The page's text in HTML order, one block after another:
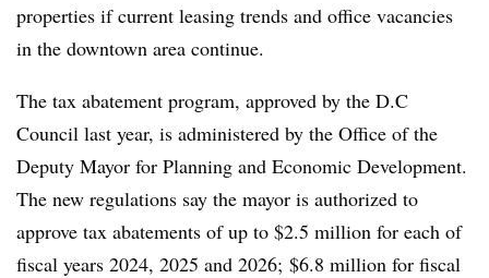
properties if current leasing trends and office vacancies
in the downtown area continue.
The tax abatement program, approved by the D.C
Council last year, is administered by the Office of the
Deputy Mayor for Planning and Economic Development.
The new regulations say the mayor is authorized to
approve tax abatements of up to $2.5 million for each of
fiscal years 2024, 2025 and 2026; $6.8 million for fiscal